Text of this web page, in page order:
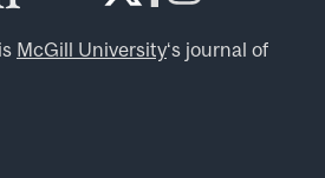
McGill University‘s journal of